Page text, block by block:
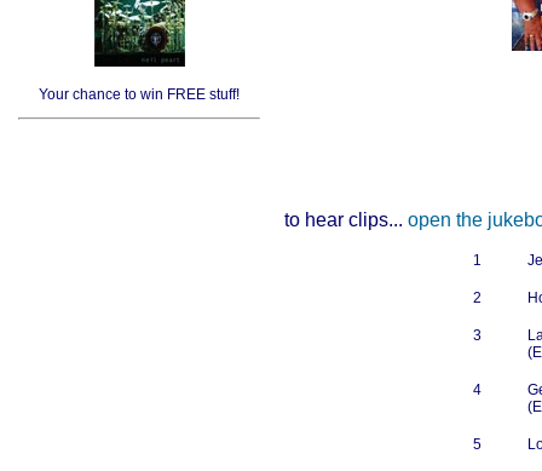
Your chance to win FREE stuff!
to hear clips... open the
1
2
3
4
5